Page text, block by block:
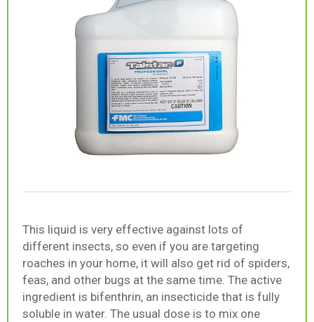
This liquid is very effective against lots of
different insects, so even if you are targeting
roaches in your home, it will also get rid of spiders,
feas, and other bugs at the same time. The active
ingredient is bifenthrin, an insecticide that is fully
soluble in water. The usual dose is to mix one